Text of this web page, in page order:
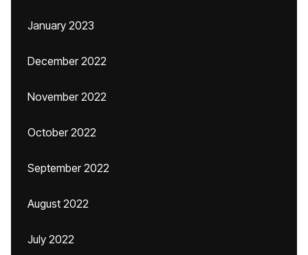
January 2023
December 2022
November 2022
October 2022
September 2022
August 2022
July 2022